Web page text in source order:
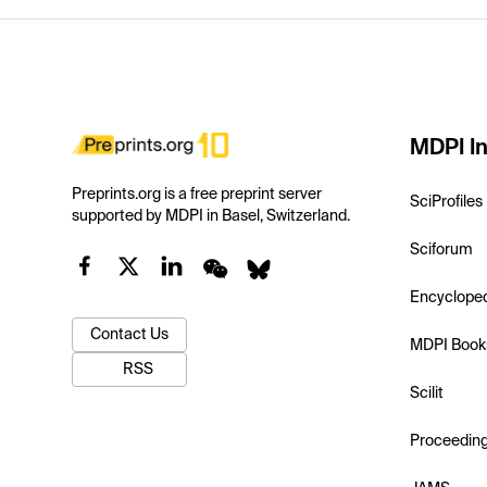
Preprints.org is a free preprint server
supported by MDPI in Basel, Switzerland.
Contact Us
RSS
MDPI
SciProfiles
Sciforum
MDPI
Scilit